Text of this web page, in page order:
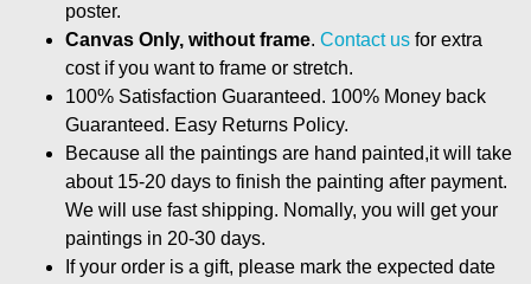
poster.
Canvas Only, without frame. Contact us for extra
cost if you want to frame or stretch.
100% Satisfaction Guaranteed. 100% Money back
Guaranteed. Easy Returns Policy.
Because all the paintings are hand painted,it will take
about 15-20 days to finish the painting after payment.
We will use fast shipping. Nomally, you will get your
paintings in 20-30 days.
If your order is a gift, please mark the expected date